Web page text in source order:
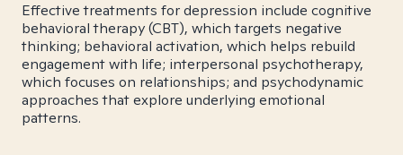
Effective treatments for depression include cognitive
behavioral therapy (CBT), which targets negative
thinking; behavioral activation, which helps rebuild
engagement with life; interpersonal psychotherapy,
which focuses on relationships; and psychodynamic
approaches that explore underlying emotional
patterns.